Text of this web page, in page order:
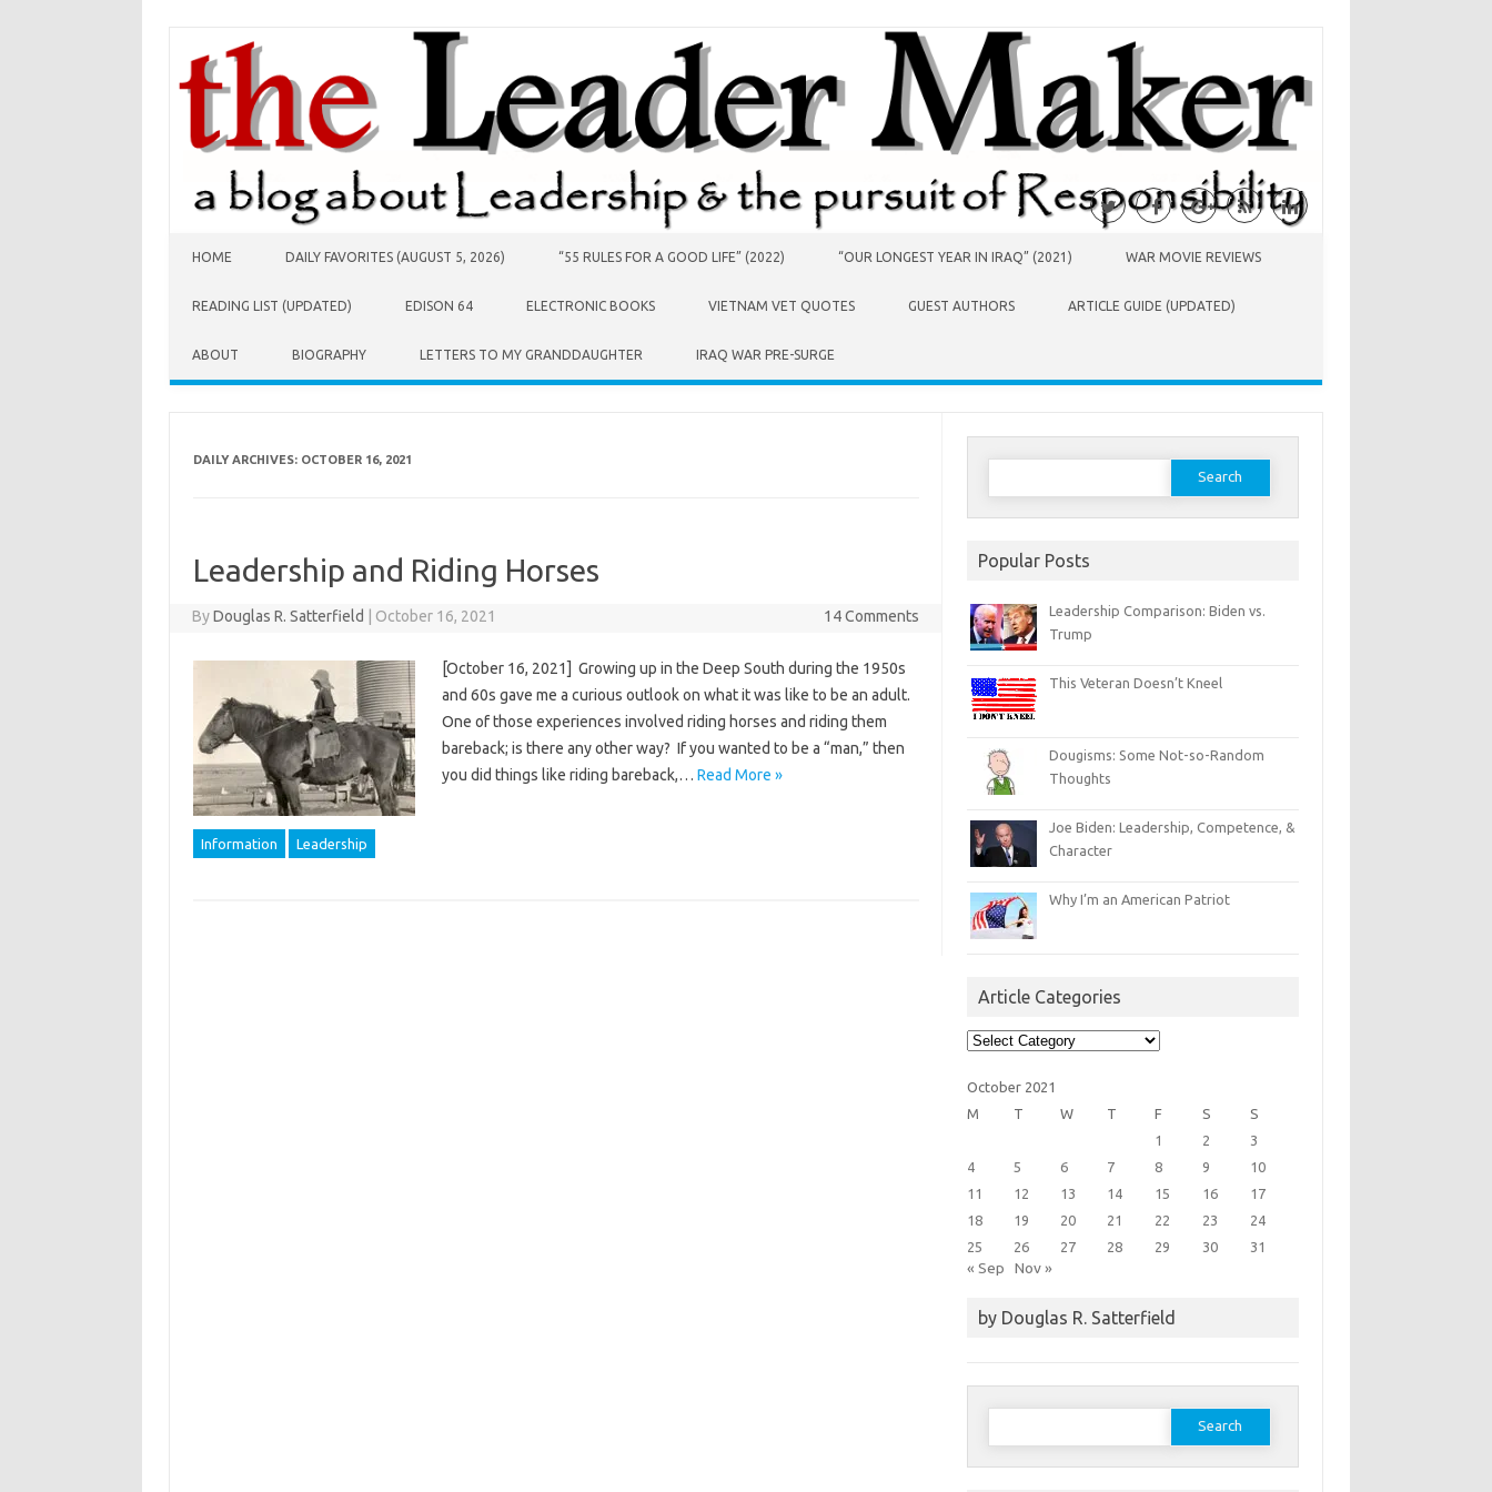
HOME DAILY FAVORITES (AUGUST 5, 2026) “55 RULES FOR A GOOD LIFE” (2022) “OUR LONGEST YEAR IN IRAQ” (2021) WAR MOVIE REVIEWS
READING LIST (UPDATED) EDISON 64 ELECTRONIC BOOKS VIETNAM VET QUOTES GUEST AUTHORS ARTICLE GUIDE (UPDATED)
ABOUT BIOGRAPHY LETTERS TO MY GRANDDAUGHTER IRAQ WAR PRE-SURGE
DAILY ARCHIVES: OCTOBER 16, 2021
Leadership and Riding Horses
ByDouglas R. Satterfield October 16, 2021 14 Comments
[October 16, 2021] Growing up in the Deep South during the 1950s
and 60s gave me a curious outlook on what it was like to be an adult.
One of those experiences involved riding horses and riding them
bareback; is there any other way? If you wanted to be a “man,” then
you did things like riding bareback,… Read More »
Information Leadership
Search
Popular Posts
Leadership Comparison: Biden vs.
Trump
This Veteran Doesn’t Kneel
Dougisms: Some Not-so-Random
Thoughts
Joe Biden: Leadership, Competence, &
Character
Why I’m an American Patriot
Article Categories
Article
Categories
October 2021
M
T W T F S
S
1
2
3
4
5 6 7 8 9
10
11
12 13 14 15 16
17
18
19 20 21 22 23
24
25
26 27 28 29 30 31
« Sep Nov »
by Douglas R. Satterfield
Search